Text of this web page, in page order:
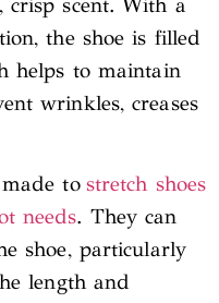
the shoe is filled
helps to maintain
wrinkles, creases
to stretch shoes
needs. They can
shoe, particularly
length and